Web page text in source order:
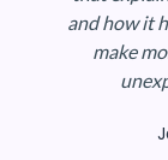
and how it
make